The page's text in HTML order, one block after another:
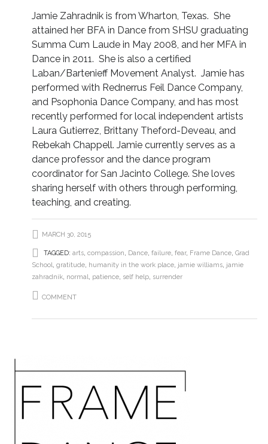
Jamie Zahradnik is from Wharton, Texas. She
attained her BFA in Dance from SHSU graduating
Summa Cum Laude in May 2008, and her MFA in
Dance in 2011. She is also a certified
Laban/Bartenieff Movement Analyst. Jamie has
performed with Rednerrus Feil Dance Company,
and Psophonia Dance Company, and has most
recently performed for local independent artists
Laura Gutierrez, Brittany Theford-Deveau, and
Rebekah Chappell. Jamie currently serves as a
dance professor and the dance program
coordinator for San Jacinto College. She loves
sharing herself with others through performing,
teaching, and creating.
MARCH 30, 2015
TAGGED: arts, compassion, Dance, failure, fear, Frame Dance, Grad
School, gratitude, humanity in the work place, jamie williams, jamie
zahradnik, normal, patience, self help, surrender
COMMENT